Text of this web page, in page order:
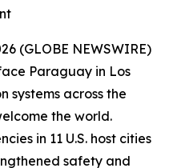
(GLOBE NEWSWIRE)
Paraguay in Los
systems across the
the world.
in 11 U.S. host cities
safety and